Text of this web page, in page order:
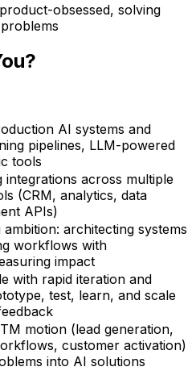
obsessed, solving
AI systems and
pipelines, LLM-powered
tools
integrations across multiple
(CRM, analytics, data
APIs)
architecting systems
workflows with
impact
with rapid iteration and
test, learn, and scale
motion (lead generation,
customer activation)
into AI solutions